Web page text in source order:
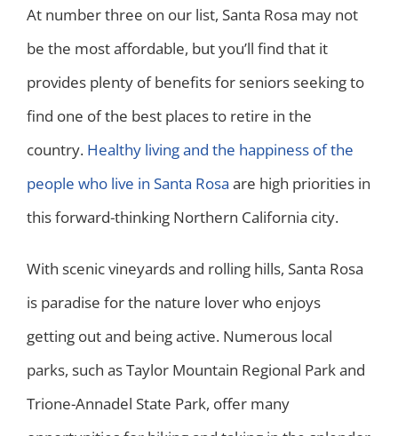
At number three on our list, Santa Rosa may not
be the most affordable, but you’ll find that it
provides plenty of benefits for seniors seeking to
find one of the best places to retire in the
country. Healthy living and the happiness of the
people who live in Santa Rosa are high priorities in
this forward-thinking Northern California city.
With scenic vineyards and rolling hills, Santa Rosa
is paradise for the nature lover who enjoys
getting out and being active. Numerous local
parks, such as Taylor Mountain Regional Park and
Trione-Annadel State Park, offer many